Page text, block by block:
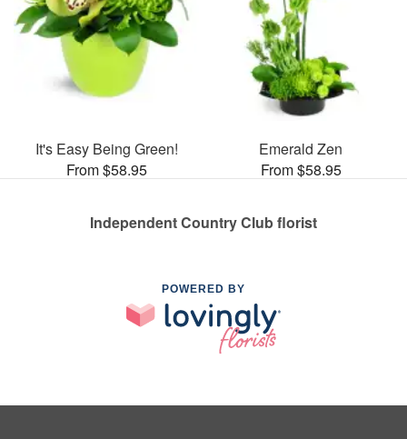
It's Easy Being Green!
From $58.95
Emerald Zen
From $58.95
Independent Country Club florist
POWERED BY